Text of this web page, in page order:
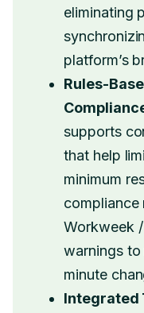
eliminating
platform’s
Rules-
supports
that help
minimum
compliance
Workweek
warnings
minute
Integrated